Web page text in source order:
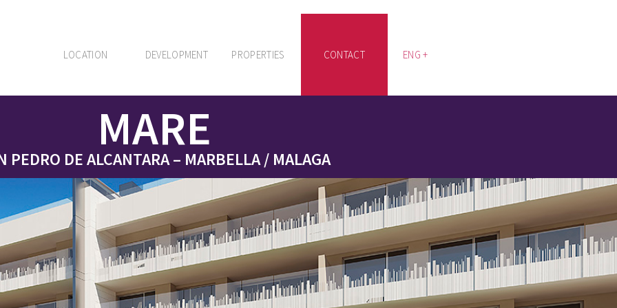
LOCATION DEVELOPMENT PROPERTIES CONTACT ENG +
MARE
PEDRO DE ALCANTARA – MARBELLA / MALAGA